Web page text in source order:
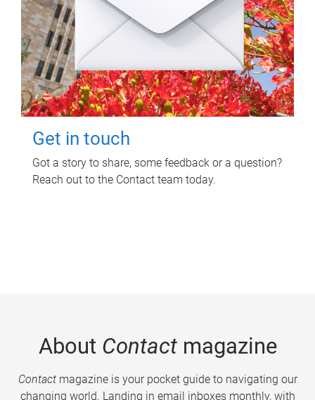
Get in touch
Got a story to share, some feedback or a question?
Reach out to the Contact team today.
About Contactmagazine
Contactmagazine is your pocket guide to navigating our
changing world. Landing in email inboxes monthly, with